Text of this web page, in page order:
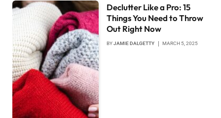
Declutter Like a Pro: 15
Things You Need to Throw
Out Right Now
BYJAMIE DALGETTY MARCH 5, 2025